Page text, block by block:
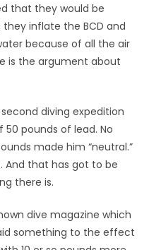
that they would be
inflate the BCD and
because of all the air
is the argument about
diving expedition
pounds of lead. No
made him “neutral.”
And that has got to be
there is.
dive magazine which
something to the effect